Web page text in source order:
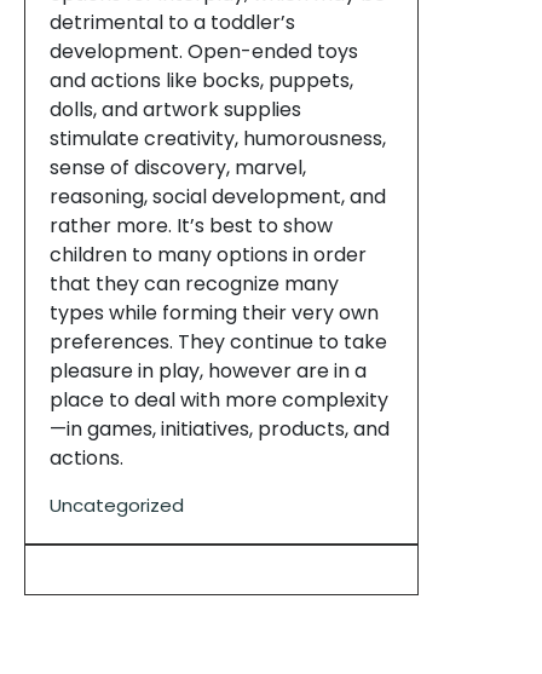
detrimental to a toddler’s
development. Open-ended toys
and actions like bocks, puppets,
dolls, and artwork supplies
stimulate creativity, humorousness,
sense of discovery, marvel,
reasoning, social development, and
rather more. It’s best to show
children to many options in order
that they can recognize many
types while forming their very own
preferences. They continue to take
pleasure in play, however are in a
place to deal with more complexity
—in games, initiatives, products, and
actions.
Uncategorized